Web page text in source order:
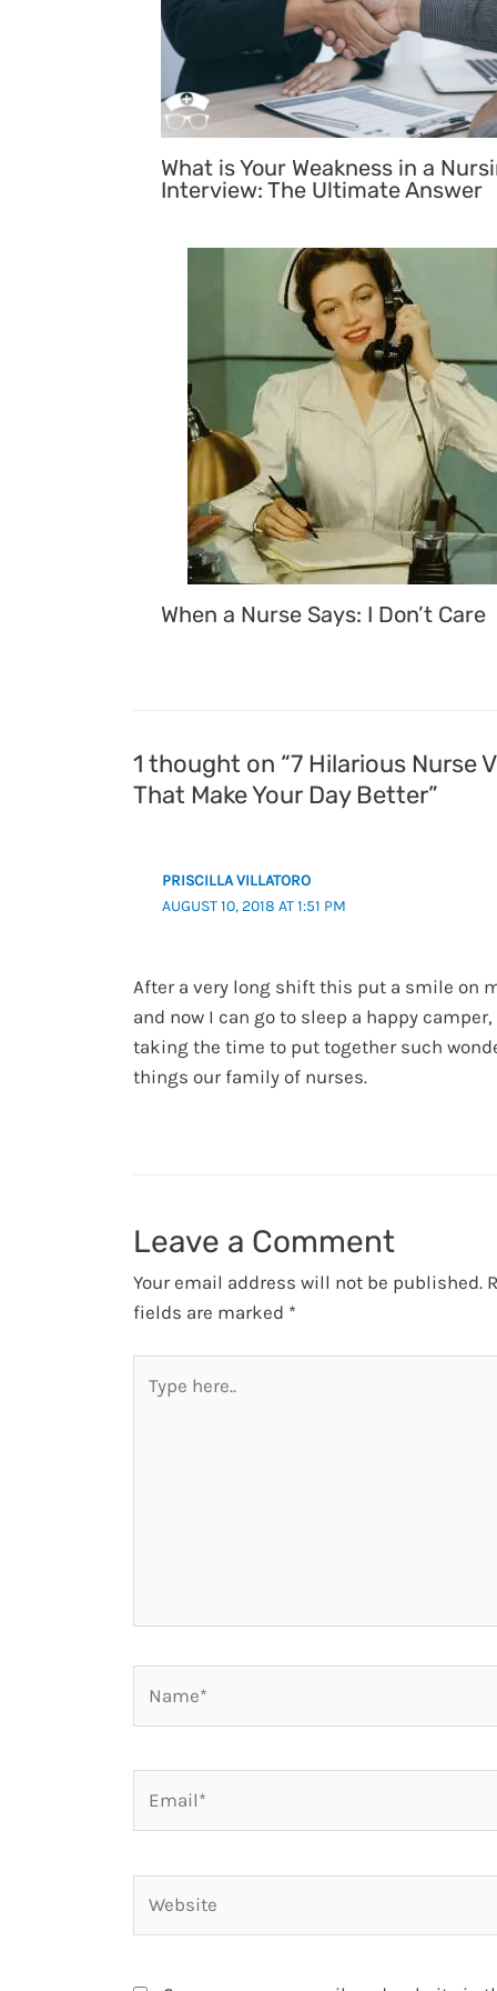
What is Your Weakness in a
Interview: The Ultimate Answer
When a Nurse Says: I Don’t Care
1 thought on “7 Hilarious Nurse
That Make Your Day Better”
PRISCILLA VILLATORO
AUGUST 10, 2018 AT 1:51 PM
After a very long shift this put a smile on
and now I can go to sleep a happy
taking the time to put together such
things our family of nurses.
Leave a Comment
Your email address will not be published.
fields are marked *
here..